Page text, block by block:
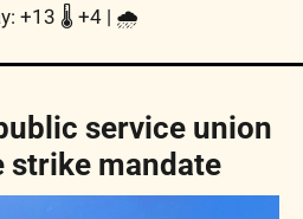
+13 🌡️ +4 | 🌧
service union
strike mandate